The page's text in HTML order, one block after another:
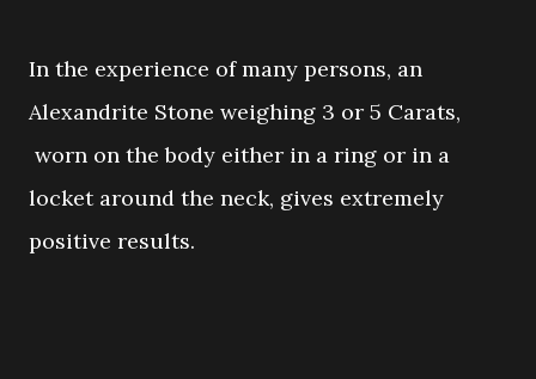
In the experience of many persons, an
Alexandrite Stone weighing 3 or 5 Carats,
worn on the body either in a ring or in a
locket around the neck, gives extremely
positive results.